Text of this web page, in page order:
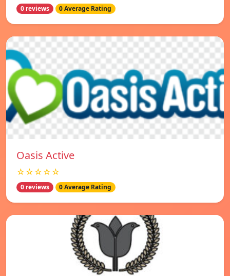
0 reviews 0 Average Rating
Oasis Active
☆☆☆☆☆
0 reviews 0 Average Rating